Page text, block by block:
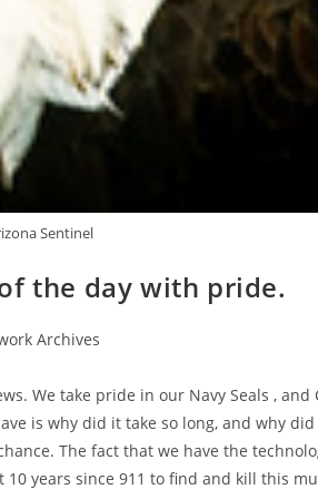
Sentinel
the day with pride.
Archives
We take pride in our Navy Seals , and
is why did it take so long, and why
The fact that we have the
years since 911 to find and kill this